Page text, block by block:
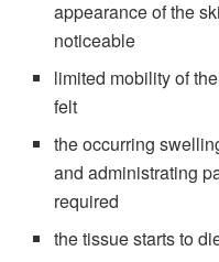
appearance of the
noticeable
limited mobility of
felt
the occurring
and administrating
required
the tissue starts to